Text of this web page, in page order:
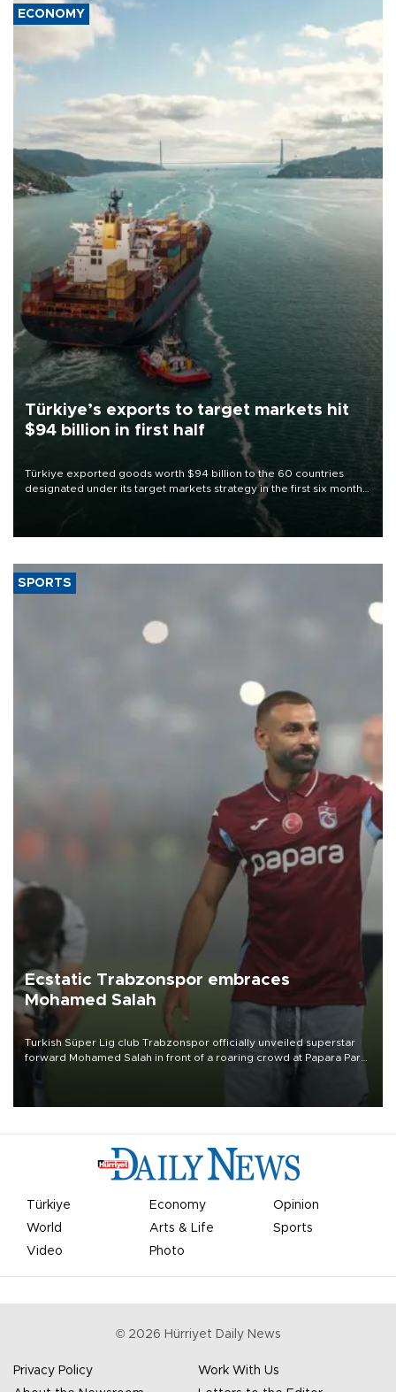
ECONOMY
Türkiye’s exports to target markets hit
$94 billion in first half
Türkiye exported goods worth $94 billion to the 60 countries
designated under its target markets strategy in the first six months
of 2026, as part of efforts to diversify export destinations and
SPORTS
Ecstatic Trabzonspor embraces
Mohamed Salah
Turkish Süper Lig club Trabzonspor officially unveiled superstar
forward Mohamed Salah in front of a roaring crowd at Papara Park
Türkiye Economy
Opinion
World
Arts & Life
Sports
Video
Photo
© 2026 Hürriyet Daily News
Privacy Policy
Work With Us